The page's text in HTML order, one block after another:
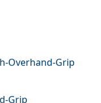
Overhand-Grip
Grip